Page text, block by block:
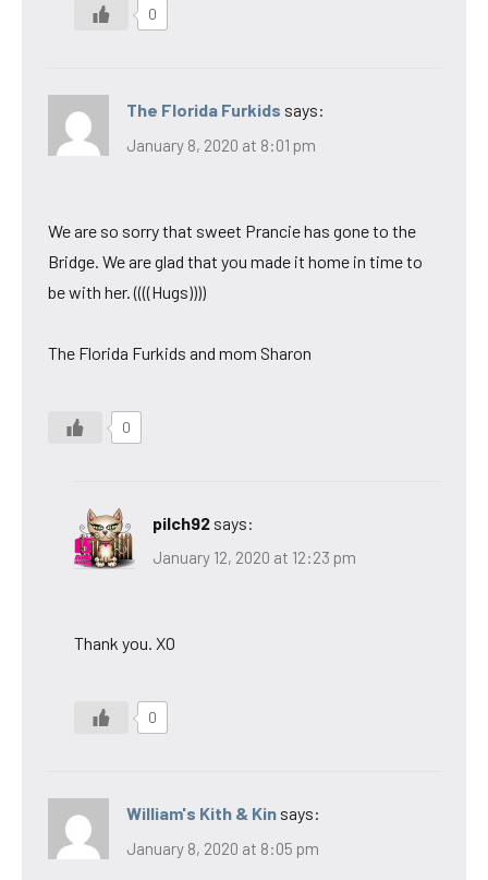
0
The Florida Furkids says:
January 8, 2020 at 8:01 pm
We are so sorry that sweet Prancie has gone to the
Bridge. We are glad that you made it home in time to
be with her. ((((Hugs))))
The Florida Furkids and mom Sharon
0
pilch92 says:
January 12, 2020 at 12:23 pm
Thank you. XO
0
William's Kith & Kin says:
January 8, 2020 at 8:05 pm